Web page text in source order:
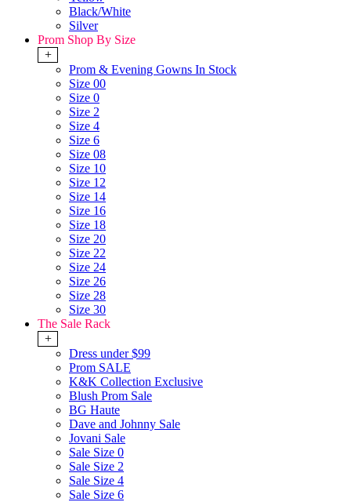
Black/White
Silver
Prom Shop By Size
+
Prom & Evening Gowns In Stock
Size 00
Size 0
Size 2
Size 4
Size 6
Size 08
Size 10
Size 12
Size 14
Size 16
Size 18
Size 20
Size 22
Size 24
Size 26
Size 28
Size 30
The Sale Rack
+
Dress under $99
Prom SALE
K&K Collection Exclusive
Blush Prom Sale
BG Haute
Dave and Johnny Sale
Jovani Sale
Sale Size 0
Sale Size 2
Sale Size 4
Sale Size 6